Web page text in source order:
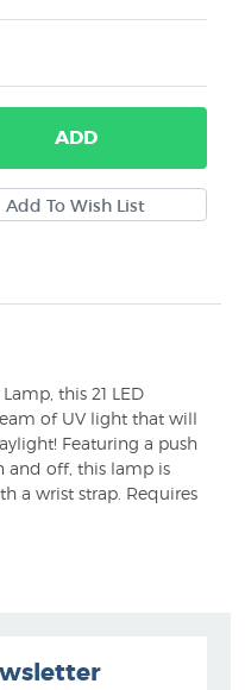
ADD
this 21 LED
of UV light that will
Featuring a push
and off, this lamp is
a wrist strap. Requires